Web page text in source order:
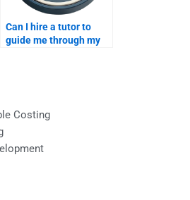
Can I hire a tutor to
guide me through my
Costing